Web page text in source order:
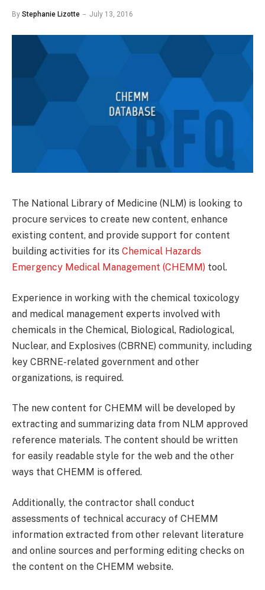
By Stephanie Lizotte July 13, 2016
The National Library of Medicine (NLM) is looking to
procure services to create new content, enhance
existing content, and provide support for content
building activities for its Chemical Hazards
Emergency Medical Management (CHEMM) tool.
Experience in working with the chemical toxicology
and medical management experts involved with
chemicals in the Chemical, Biological, Radiological,
Nuclear, and Explosives (CBRNE) community, including
key CBRNE-related government and other
organizations, is required.
The new content for CHEMM will be developed by
extracting and summarizing data from NLM approved
reference materials. The content should be written
for easily readable style for the web and the other
ways that CHEMM is offered.
Additionally, the contractor shall conduct
assessments of technical accuracy of CHEMM
information extracted from other relevant literature
and online sources and performing editing checks on
the content on the CHEMM website.